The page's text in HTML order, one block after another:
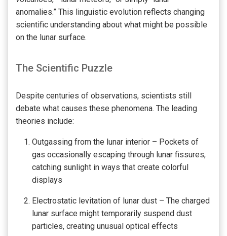
anomalies.” This linguistic evolution reflects changing
scientific understanding about what might be possible
on the lunar surface.
The Scientific Puzzle
Despite centuries of observations, scientists still
debate what causes these phenomena. The leading
theories include:
Outgassing from the lunar interior – Pockets of
gas occasionally escaping through lunar fissures,
catching sunlight in ways that create colorful
displays
Electrostatic levitation of lunar dust – The charged
lunar surface might temporarily suspend dust
particles, creating unusual optical effects